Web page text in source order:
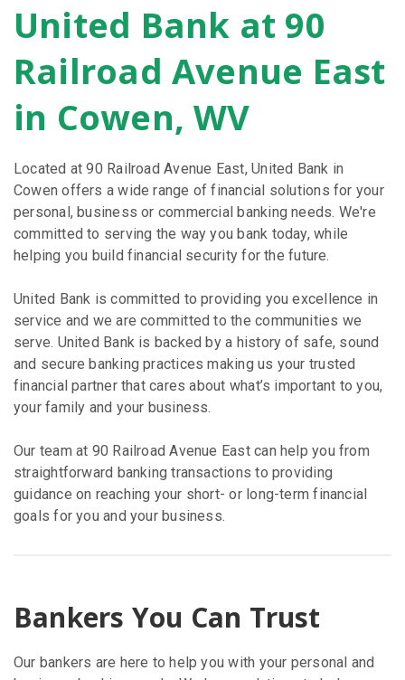
Skip
link
United Bank at 90
Railroad Avenue East
in Cowen, WV
Located at 90 Railroad Avenue East, United Bank in
Cowen offers a wide range of financial solutions for your
personal, business or commercial banking needs. We're
committed to serving the way you bank today, while
helping you build financial security for the future.
United Bank is committed to providing you excellence in
service and we are committed to the communities we
serve. United Bank is backed by a history of safe, sound
and secure banking practices making us your trusted
financial partner that cares about what’s important to you,
your family and your business.
Our team at 90 Railroad Avenue East can help you from
straightforward banking transactions to providing
guidance on reaching your short- or long-term financial
goals for you and your business.
Bankers You Can Trust
Our bankers are here to help you with your personal and